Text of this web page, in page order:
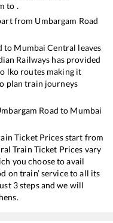
to .
from Umbargam Road
to Mumbai Central leaves
Railways has provided
lko routes making it
plan train journeys
Road to Mumbai
Ticket Prices start from
Train Ticket Prices vary
you choose to avail
on train’ service to all its
3 steps and we will